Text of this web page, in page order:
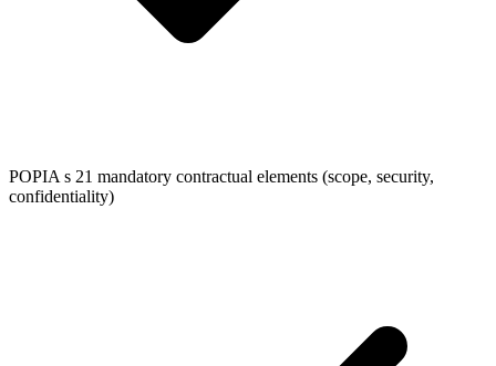
POPIA s 21 mandatory contractual elements (scope, security,
confidentiality)